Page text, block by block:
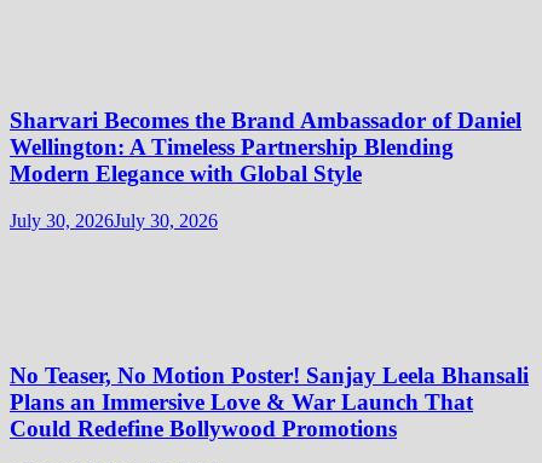
Sharvari Becomes the Brand Ambassador of Daniel
Wellington: A Timeless Partnership Blending
Modern Elegance with Global Style
July 30, 2026July 30, 2026
No Teaser, No Motion Poster! Sanjay Leela Bhansali
Plans an Immersive Love & War Launch That
Could Redefine Bollywood Promotions